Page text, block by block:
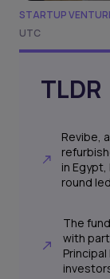
STARTUP
UTC
TLDR
Revibe,
in Egypt,
round
The
with